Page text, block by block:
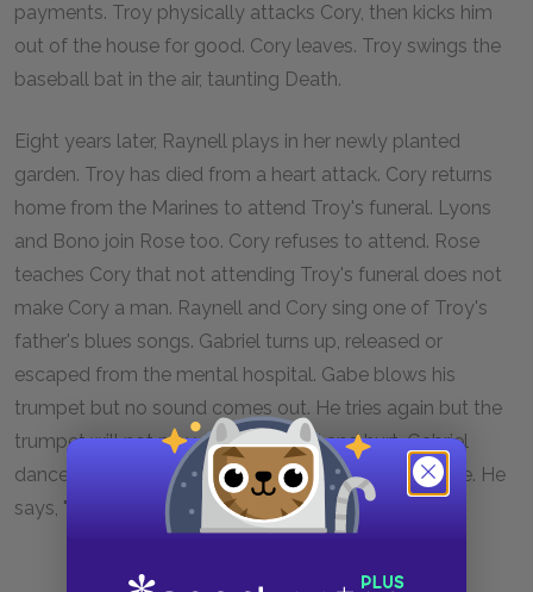
payments. Troy physically attacks Cory, then kicks him
out of the house for good. Cory leaves. Troy swings the
baseball bat in the air, taunting Death.
Eight years later, Raynell plays in her newly planted
garden. Troy has died from a heart attack. Cory returns
home from the Marines to attend Troy's funeral. Lyons
and Bono join Rose too. Cory refuses to attend. Rose
teaches Cory that not attending Troy's funeral does not
make Cory a man. Raynell and Cory sing one of Troy's
father's blues songs. Gabriel turns up, released or
escaped from the mental hospital. Gabe blows his
trumpet but no sound comes out. He tries again but the
trumpet will not play. Disappointed and hurt, Gabriel
dances. He makes a cry and the Heavens open wide. He
says, "That's the way that goes," and the play ends.